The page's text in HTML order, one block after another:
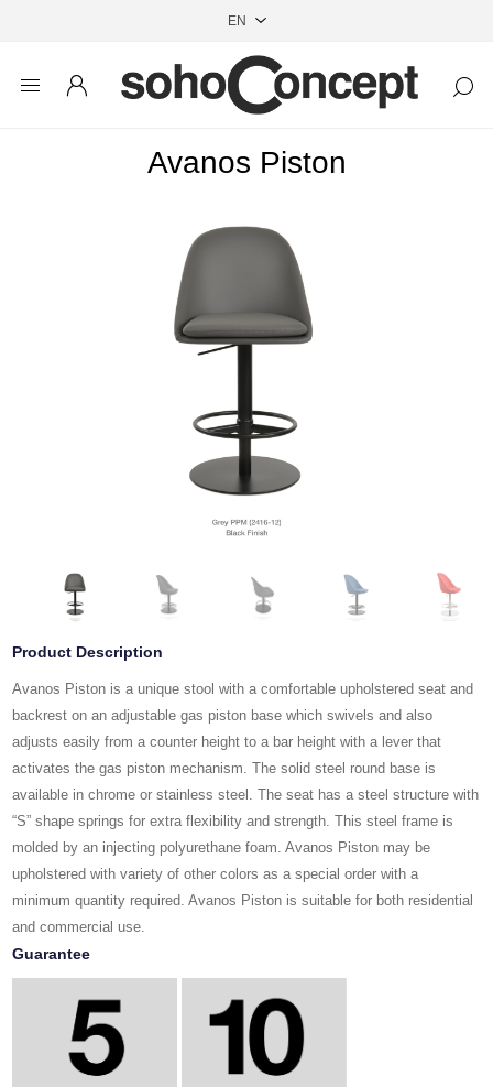
Avanos Piston
Product Description
Avanos Piston is a unique stool with a comfortable upholstered seat and
backrest on an adjustable gas piston base which swivels and also
adjusts easily from a counter height to a bar height with a lever that
activates the gas piston mechanism. The solid steel round base is
available in chrome or stainless steel. The seat has a steel structure with
“S” shape springs for extra flexibility and strength. This steel frame is
molded by an injecting polyurethane foam. Avanos Piston may be
upholstered with variety of other colors as a special order with a
minimum quantity required. Avanos Piston is suitable for both residential
and commercial use.
Guarantee